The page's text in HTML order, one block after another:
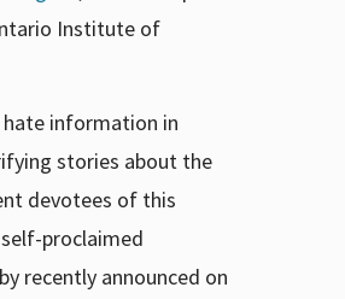
Institute of
hate information in
stories about the
devotees of this
proclaimed
recently announced on